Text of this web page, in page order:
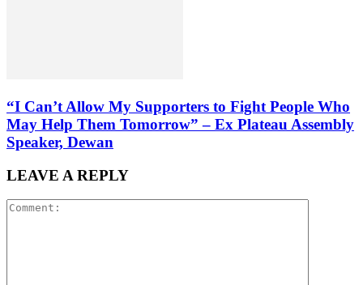
“I Can’t Allow My Supporters to Fight People Who
May Help Them Tomorrow” – Ex Plateau Assembly
Speaker, Dewan
LEAVE A REPLY